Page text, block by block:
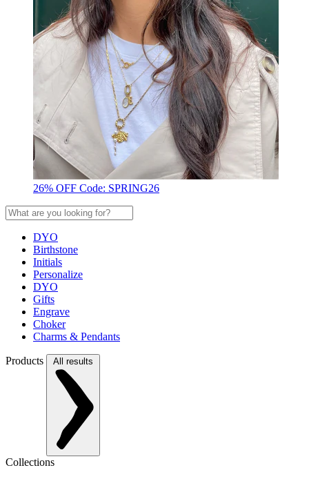
26% OFF Code: SPRING26
DYO
Birthstone
Initials
Personalize
DYO
Gifts
Engrave
Choker
Charms & Pendants
Products All results
Collections